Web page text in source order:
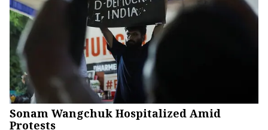
Sonam Wangchuk Hospitalized Amid
Protests